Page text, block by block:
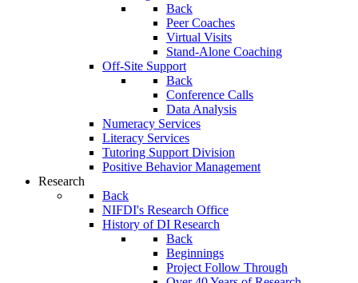
Back
Peer Coaches
Virtual Visits
Stand-Alone Coaching
Off-Site Support
Back
Conference Calls
Data Analysis
Numeracy Services
Literacy Services
Tutoring Support Division
Positive Behavior Management
Research
Back
NIFDI's Research Office
History of DI Research
Back
Beginnings
Project Follow Through